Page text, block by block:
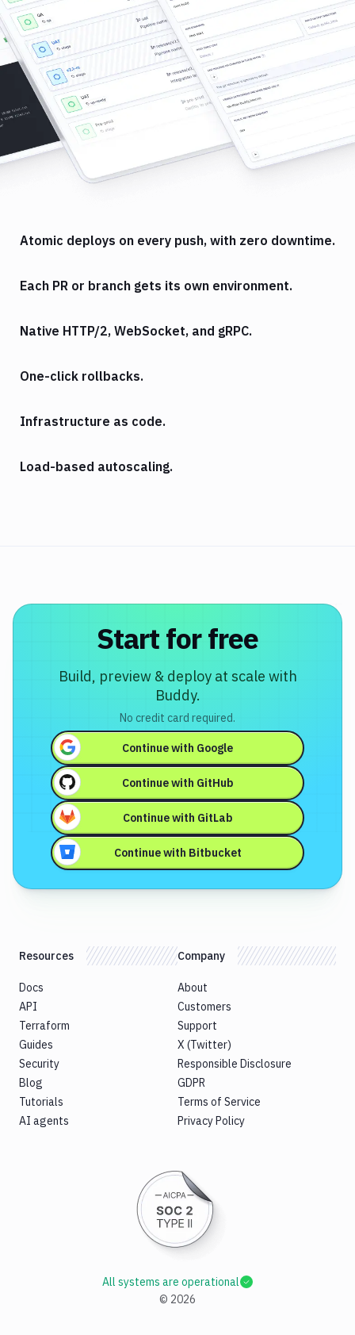
Atomic deploys on every push, with zero downtime.
Each PR or branch gets its own environment.
Native HTTP/2, WebSocket, and gRPC.
One-click rollbacks.
Infrastructure as code.
Load-based autoscaling.
Start for free
Build, preview & deploy at scale with
Buddy.
No credit card required.
Continue with Google
Continue with GitHub
Continue with GitLab
Continue with Bitbucket
Resources
Docs
API
Terraform
Guides
Security
Blog
Tutorials
AI agents
Company
About
Customers
Support
X (Twitter)
Responsible Disclosure
GDPR
Terms of Service
Privacy Policy
© 2026
All systems are operational